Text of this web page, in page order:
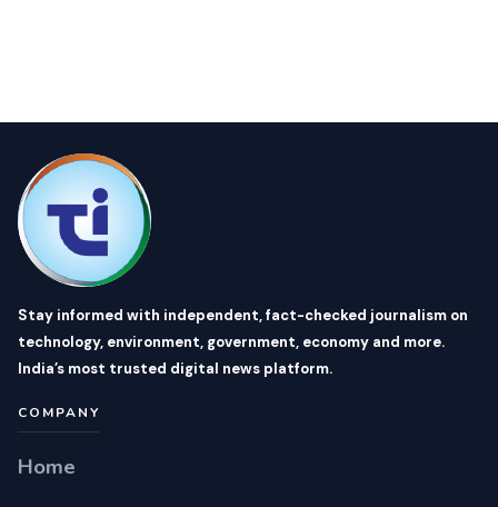
Stay informed with independent, fact-checked journalism on
technology, environment, government, economy and more.
India’s most trusted digital news platform.
COMPANY
Home